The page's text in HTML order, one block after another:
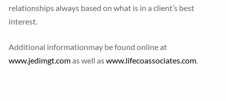
relationships always based on what is in a client’s best
interest.
Additional informationmay be found online at
www.jedimgt.comas well aswww.lifecoassociates.com.